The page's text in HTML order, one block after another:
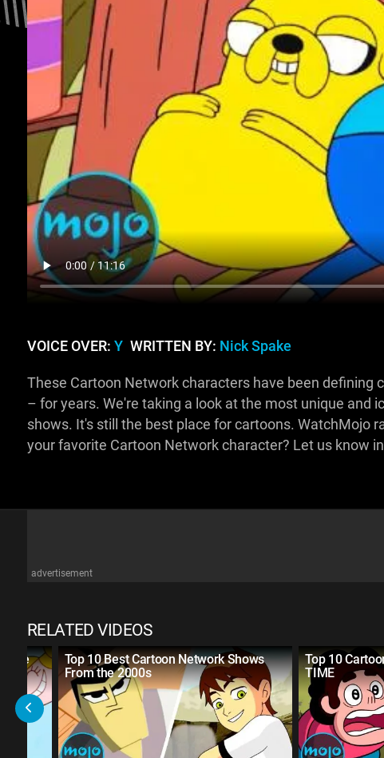
VOICE OVER: Y WRITTEN BY: Nick Spake
These Cartoon Network characters have been defining
– for years. We're taking a look at the most unique and
shows. It's still the best place for cartoons. WatchMojo
your favorite Cartoon Network character? Let us know
advertisement
RELATED VIDEOS
the
Top 10 Best Cartoon Network Shows
From the 2000s
Top 10
TIME